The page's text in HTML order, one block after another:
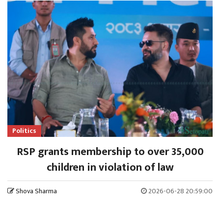
Politics
RSP grants membership to over 35,000
children in violation of law
Shova Sharma 2026-06-28 20:59:00